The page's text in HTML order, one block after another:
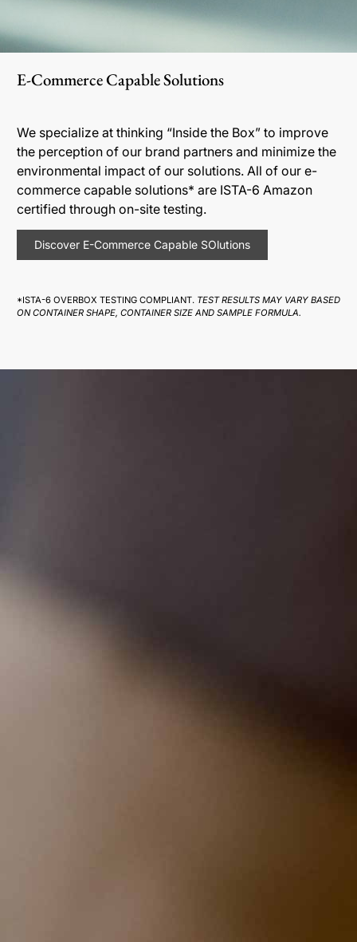
E-Commerce Capable Solutions
We specialize at thinking “Inside the Box” to improve
the perception of our brand partners and minimize the
environmental impact of our solutions. All of our e-
commerce capable solutions* are ISTA-6 Amazon
certified through on-site testing.
Discover E-Commerce Capable SOlutions
*ISTA-6 OVERBOX TESTING COMPLIANT. TEST RESULTS MAY VARY BASED
ON CONTAINER SHAPE, CONTAINER SIZE AND SAMPLE FORMULA.